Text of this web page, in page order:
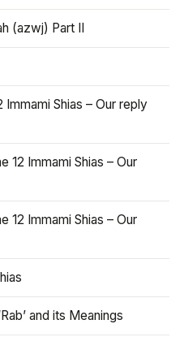
(azwj) Part II
Immami Shias – Our reply
12 Immami Shias – Our
12 Immami Shias – Our
and its Meanings